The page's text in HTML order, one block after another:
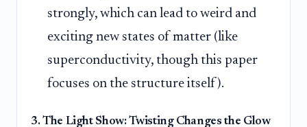
strongly, which can lead to weird and
exciting new states of matter (like
superconductivity, though this paper
focuses on the structure itself).
3. The Light Show: Twisting Changes the Glow